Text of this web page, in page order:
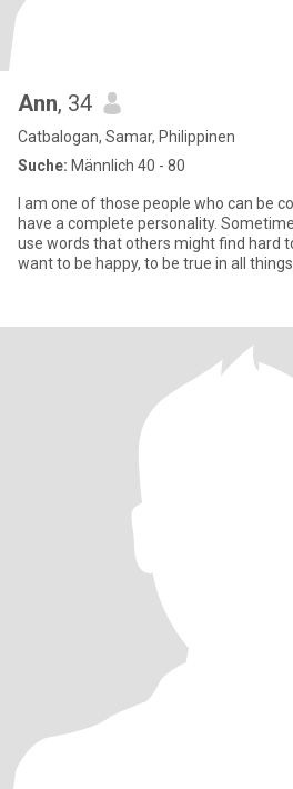
Ann, 34
Catbalogan, Samar, Philippinen
Suche: Männlich 40 - 80
I am one of those people who can be
have a complete personality.
use words that others might find hard to believe.
want to be happy, to be true in all